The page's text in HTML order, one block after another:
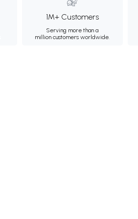
1M+ Customers
Serving more than a
million customers worldwide.